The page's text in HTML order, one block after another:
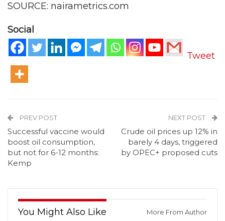
SOURCE: nairametrics.com
Social
Tweet
PREV POST
Successful vaccine would
boost oil consumption,
but not for 6-12 months:
Kemp
NEXT POST
Crude oil prices up 12% in
barely 4 days, triggered
by OPEC+ proposed cuts
You Might Also Like More From Author